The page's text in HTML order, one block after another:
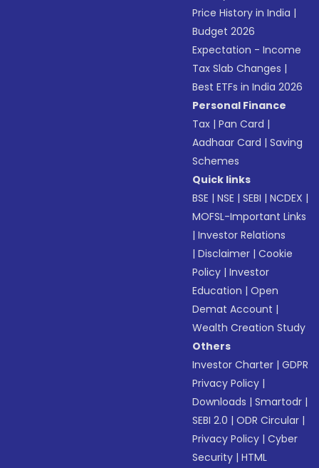
Price History in India |
Budget 2026
Expectation - Income
Tax Slab Changes |
Best ETFs in India 2026
Personal Finance
Tax |Pan Card |
Aadhaar Card |Saving
Schemes
Quick links
BSE |NSE |SEBI |NCDEX |
MOFSL-Important Links
|Investor Relations
|Disclaimer |Cookie
Policy |Investor
Education |Open
Demat Account |
Wealth Creation Study
Others
Investor Charter |GDPR
Privacy Policy |
Downloads |Smartodr |
SEBI 2.0 |ODR Circular |
Privacy Policy |Cyber
Security |HTML